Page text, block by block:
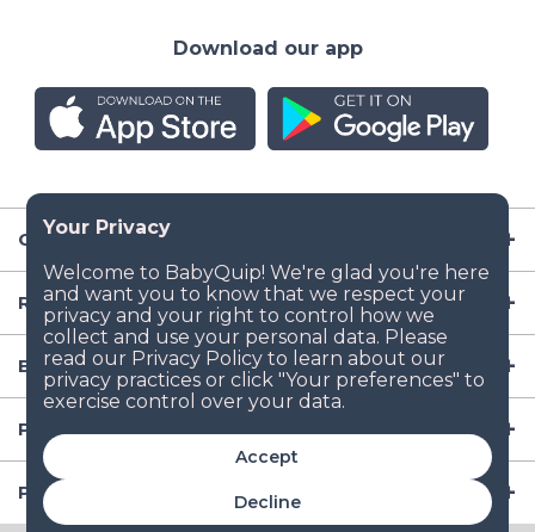
Accept
Decline
Company
Resources
Baby Gear
Popular Baby Gear Rental Locations in the US
Popular International Baby Gear Rental Locations
Download our app